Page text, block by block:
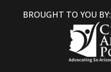
BROUGHT TO YOU BY: